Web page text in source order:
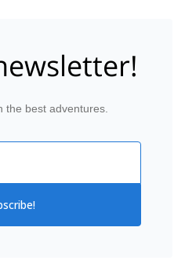
the best adventures.